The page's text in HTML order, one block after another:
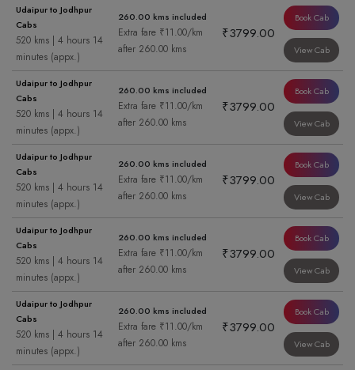
Udaipur to Jodhpur
Cabs
520 kms | 4 hours 14
minutes (appx.)
260.00 kms included
Extra fare ₹11.00/km
after 260.00 kms
₹3799.00
Book Cab
View Cab
Udaipur to Jodhpur
Cabs
520 kms | 4 hours 14
minutes (appx.)
260.00 kms included
Extra fare ₹11.00/km
after 260.00 kms
₹3799.00
Book Cab
View Cab
Udaipur to Jodhpur
Cabs
520 kms | 4 hours 14
minutes (appx.)
260.00 kms included
Extra fare ₹11.00/km
after 260.00 kms
₹3799.00
Book Cab
View Cab
Udaipur to Jodhpur
Cabs
520 kms | 4 hours 14
minutes (appx.)
260.00 kms included
Extra fare ₹11.00/km
after 260.00 kms
₹3799.00
Book Cab
View Cab
Udaipur to Jodhpur
Cabs
520 kms | 4 hours 14
minutes (appx.)
260.00 kms included
Extra fare ₹11.00/km
after 260.00 kms
₹3799.00
Book Cab
View Cab